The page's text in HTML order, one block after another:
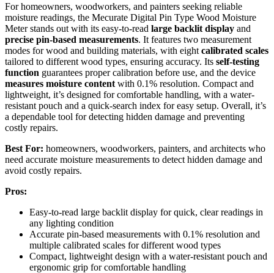
For homeowners, woodworkers, and painters seeking reliable
moisture readings, the Mecurate Digital Pin Type Wood Moisture
Meter stands out with its easy-to-read large backlit display and
precise pin-based measurements. It features two measurement
modes for wood and building materials, with eight calibrated scales
tailored to different wood types, ensuring accuracy. Its self-testing
function guarantees proper calibration before use, and the device
measures moisture content with 0.1% resolution. Compact and
lightweight, it’s designed for comfortable handling, with a water-
resistant pouch and a quick-search index for easy setup. Overall, it’s
a dependable tool for detecting hidden damage and preventing
costly repairs.
Best For: homeowners, woodworkers, painters, and architects who
need accurate moisture measurements to detect hidden damage and
avoid costly repairs.
Pros:
Easy-to-read large backlit display for quick, clear readings in
any lighting condition
Accurate pin-based measurements with 0.1% resolution and
multiple calibrated scales for different wood types
Compact, lightweight design with a water-resistant pouch and
ergonomic grip for comfortable handling